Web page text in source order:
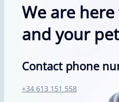
We are
and your pet
Contact phone
+34 613 151 558